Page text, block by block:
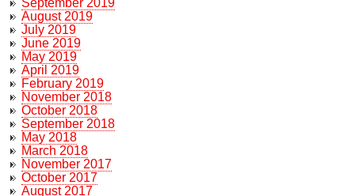
August 2019
July 2019
June 2019
May 2019
April 2019
February 2019
November 2018
October 2018
September 2018
May 2018
March 2018
November 2017
October 2017
August 2017